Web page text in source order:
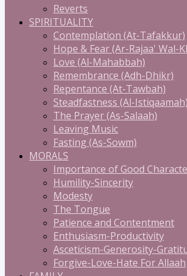
Reverts
SPIRITUALITY
Contemplation (At-Tafakkur)
Hope & Fear (Ar-Rajaa' Wal-
Love (Al-Mahabbah)
Remembrance (Adh-Dhikr)
Repentance (At-Tawbah)
Steadfastness (Al-Istiqaamah)
The Prayer (As-Salaah)
Leaving Music
Fasting (As-Sowm)
MORALS
Importance of Good
Humility-Sincerity
Modesty
The Tongue
Patience and Contentment
Enthusiasm-Productivity
Asceticism-Generosity-
Forgive-Love-Hate For Allaah